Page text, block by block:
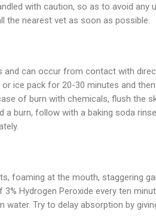
with caution, so as to avoid
the nearest vet as soon as possible.
and can occur from contact with
ice pack for 20-30 minutes and
of burn with chemicals, flush
a burn, follow with a baking soda
foaming at the mouth, staggering
Hydrogen Peroxide every ten
Try to delay absorption by